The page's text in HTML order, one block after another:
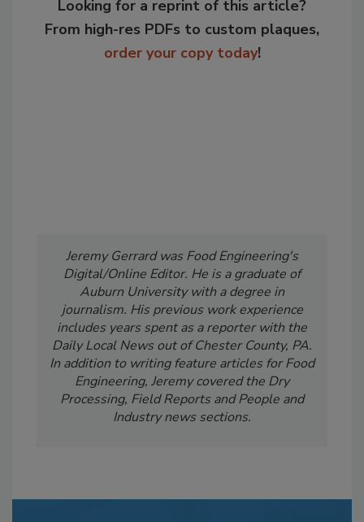
Looking for a reprint of this article?
From high-res PDFs to custom plaques,
order your copy today!
Jeremy Gerrard was Food Engineering's
Digital/Online Editor. He is a graduate of
Auburn University with a degree in
journalism. His previous work experience
includes years spent as a reporter with the
Daily Local News out of Chester County, PA.
In addition to writing feature articles for Food
Engineering, Jeremy covered the Dry
Processing, Field Reports and People and
Industry news sections.